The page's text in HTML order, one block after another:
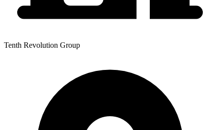
Tenth Revolution Group